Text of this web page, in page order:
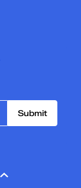
Submit